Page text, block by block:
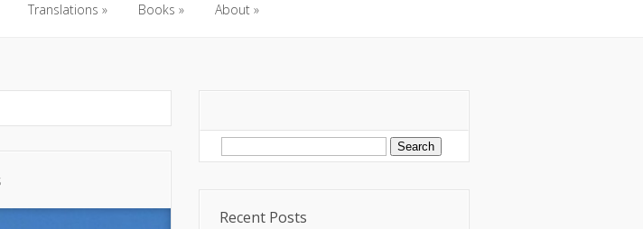
Translations » Books » About»
Search
for:
Recent Posts